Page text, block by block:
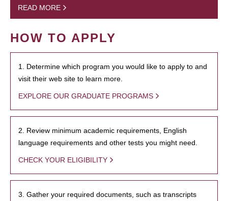
READ MORE
HOW TO APPLY
1. Determine which program you would like to apply to and
visit their web site to learn more.
EXPLORE OUR GRADUATE PROGRAMS
2. Review minimum academic requirements, English
language requirements and other tests you might need.
CHECK YOUR ELIGIBILITY
3. Gather your required documents, such as transcripts